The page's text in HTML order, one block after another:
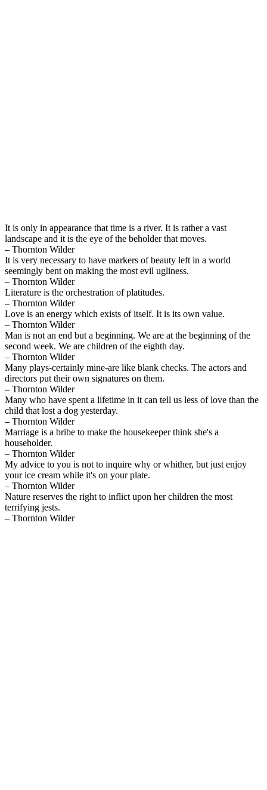
It is only in appearance that time is a river. It is rather a vast
landscape and it is the eye of the beholder that moves.
– Thornton Wilder
It is very necessary to have markers of beauty left in a world
seemingly bent on making the most evil ugliness.
– Thornton Wilder
Literature is the orchestration of platitudes.
– Thornton Wilder
Love is an energy which exists of itself. It is its own value.
– Thornton Wilder
Man is not an end but a beginning. We are at the beginning of the
second week. We are children of the eighth day.
– Thornton Wilder
Many plays-certainly mine-are like blank checks. The actors and
directors put their own signatures on them.
– Thornton Wilder
Many who have spent a lifetime in it can tell us less of love than the
child that lost a dog yesterday.
– Thornton Wilder
Marriage is a bribe to make the housekeeper think she's a
householder.
– Thornton Wilder
My advice to you is not to inquire why or whither, but just enjoy
your ice cream while it's on your plate.
– Thornton Wilder
Nature reserves the right to inflict upon her children the most
terrifying jests.
– Thornton Wilder